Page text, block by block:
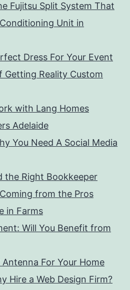
Fujitsu Split System That
Unit in
Dress For Your Event
Getting Reality Custom
with Lang Homes
Adelaide
You Need A Social Media
the Right Bookkeeper
from the Pros
in Farms
Will You Benefit from
For Your Home
Hire a Web Design Firm?